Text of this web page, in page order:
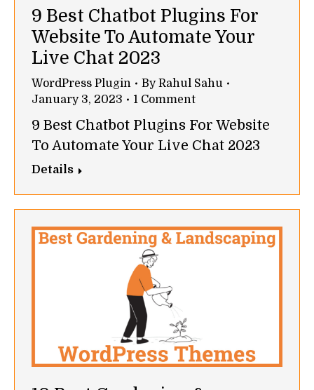
9 Best Chatbot Plugins For
Website To Automate Your
Live Chat 2023
WordPress Plugin ByRahul Sahu
January 3, 2023
1 Comment
9 Best Chatbot Plugins For Website
To Automate Your Live Chat 2023
Details